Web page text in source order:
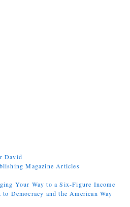
David
Magazine Articles
Your Way to a Six-Figure Income
Democracy and the American Way